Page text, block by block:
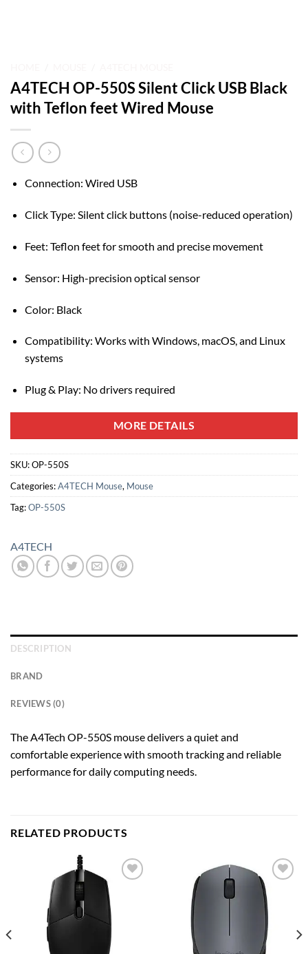
A4TECH OP-550S Silent Click USB Black
with Teflon feet Wired Mouse
Connection: Wired USB
Click Type: Silent click buttons (noise-reduced operation)
Feet: Teflon feet for smooth and precise movement
Sensor: High-precision optical sensor
Color: Black
Compatibility: Works with Windows, macOS, and Linux
systems
Plug & Play: No drivers required
MORE DETAILS
SKU:OP-550S
Categories:A4TECH Mouse, Mouse
Tag:OP-550S
A4TECH
DESCRIPTION
BRAND
REVIEWS (0)
The A4Tech OP-550S mouse delivers a quiet and
comfortable experience with smooth tracking and reliable
performance for daily computing needs.
RELATED PRODUCTS
Add to
wishlist